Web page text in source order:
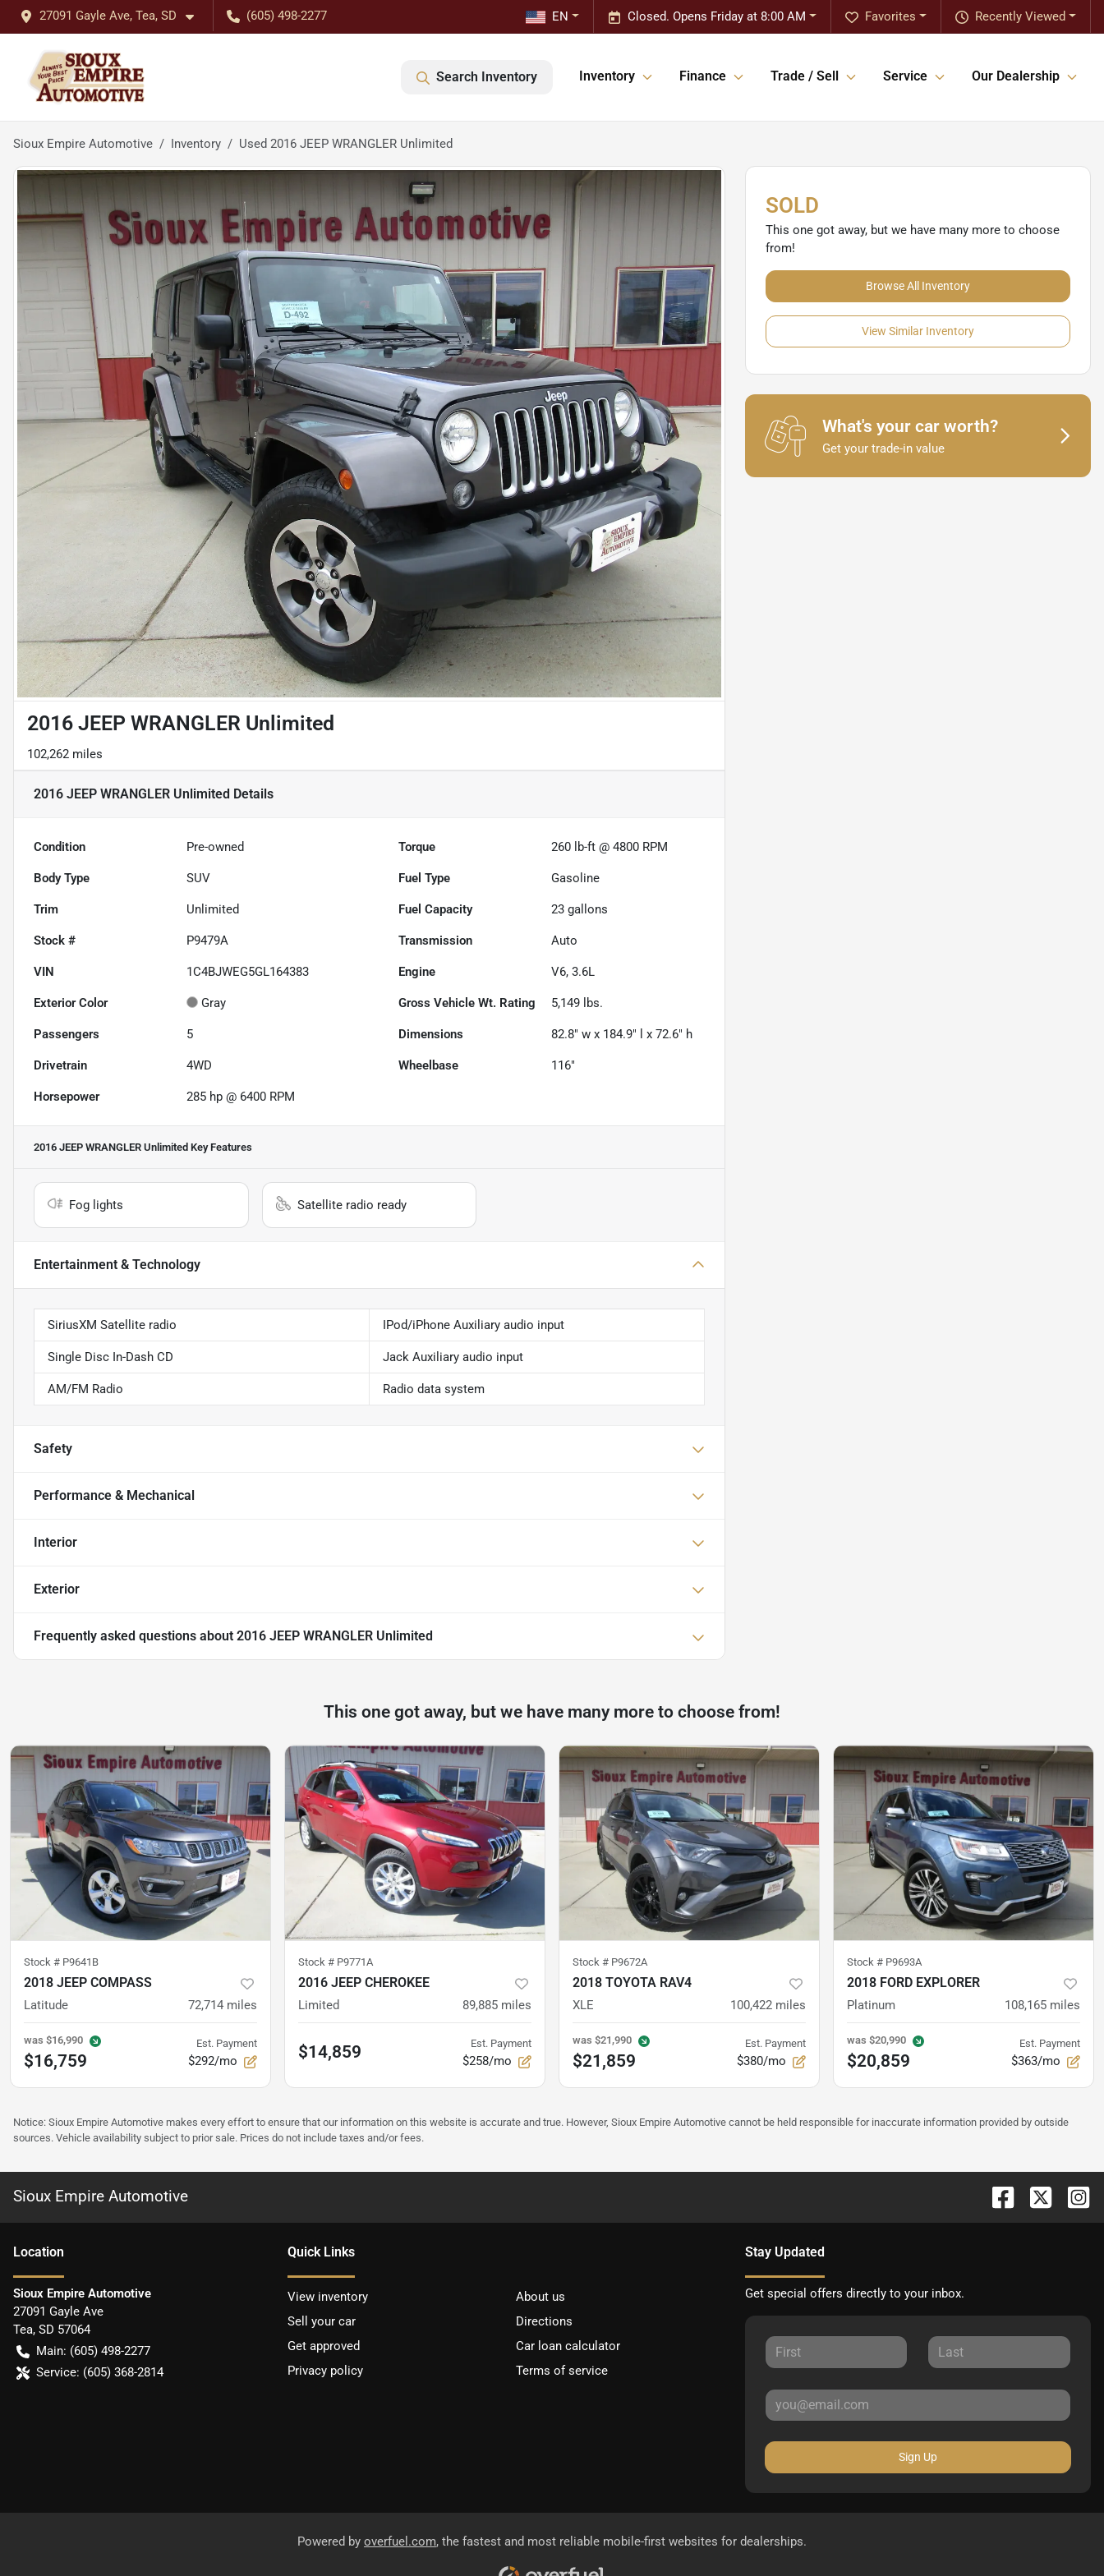
27091 Gayle Ave, Tea, SD (605) 498-2277 Recently Viewed
Favorites
Closed. Opens Friday at 8:00 AM
EN
Search Inventory Inventory Finance Trade / Sell Service Our Dealership
Sioux Empire Automotive Inventory Used 2016 JEEP WRANGLER Unlimited
2016 JEEP WRANGLER Unlimited
102,262 miles
2016 JEEP WRANGLER Unlimited Details
Condition Pre-owned Torque 260 lb-ft @ 4800 RPM
Body Type SUV Fuel Type Gasoline
Trim Unlimited Fuel Capacity 23 gallons
Stock # P9479A Transmission Auto
VIN 1C4BJWEG5GL164383 Engine V6, 3.6L
Exterior Color Gray Gross Vehicle Wt. Rating 5,149 lbs.
Passengers 5 Dimensions 82.8" w x 184.9" l x 72.6" h
Drivetrain 4WD Wheelbase 116"
Horsepower 285 hp @ 6400 RPM
2016 JEEP WRANGLER Unlimited Key Features
Fog lights Satellite radio ready
Entertainment & Technology
SiriusXM Satellite radio IPod/iPhone Auxiliary audio input
Single Disc In-Dash CD Jack Auxiliary audio input
AM/FM Radio Radio data system
Safety
Performance & Mechanical
Interior
Exterior
Frequently asked questions about 2016 JEEP WRANGLER Unlimited
SOLD
This one got away, but we have many more to choose
from!
Browse All Inventory
View Similar Inventory
What's your car worth?
Get your trade-in value
This one got away, but we have many more to choose from!
Stock # P9641B
2018 JEEP COMPASS
Latitude 72,714 miles
was $16,990
$16,759
Est. Payment
$292/mo
Stock # P9771A
2016 JEEP CHEROKEE
Limited 89,885 miles
$14,859 Est. Payment
$258/mo
Stock # P9672A
2018 TOYOTA RAV4
XLE 100,422 miles
was $21,990
$21,859
Est. Payment
$380/mo
Stock # P9693A
2018 FORD EXPLORER
Platinum 108,165 miles
was $20,990
$20,859
Est. Payment
$363/mo
Notice: Sioux Empire Automotive makes every effort to ensure that our information on this website is accurate and true. However, Sioux Empire Automotive cannot be held responsible for inaccurate information provided by outside
sources. Vehicle availability subject to prior sale. Prices do not include taxes and/or fees.
Sioux Empire Automotive
Location
Sioux Empire Automotive
27091 Gayle Ave
Tea, SD 57064
Main: (605) 498-2277
Service: (605) 368-2814
Quick Links
View inventory
About us
Sell your car
Directions
Get approved
Car loan calculator
Privacy policy
Terms of service
Stay Updated
Get special offers directly to your inbox.
Sign Up
Powered by overfuel.com, the fastest and most reliable mobile-first websites for dealerships.